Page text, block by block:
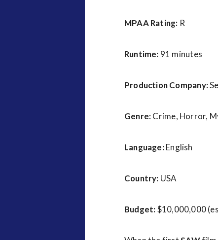
MPAA Rating: R
Runtime: 91 minutes
Production Company:
Genre: Crime, Horror,
Language: English
Country: USA
Budget: $10,000,000